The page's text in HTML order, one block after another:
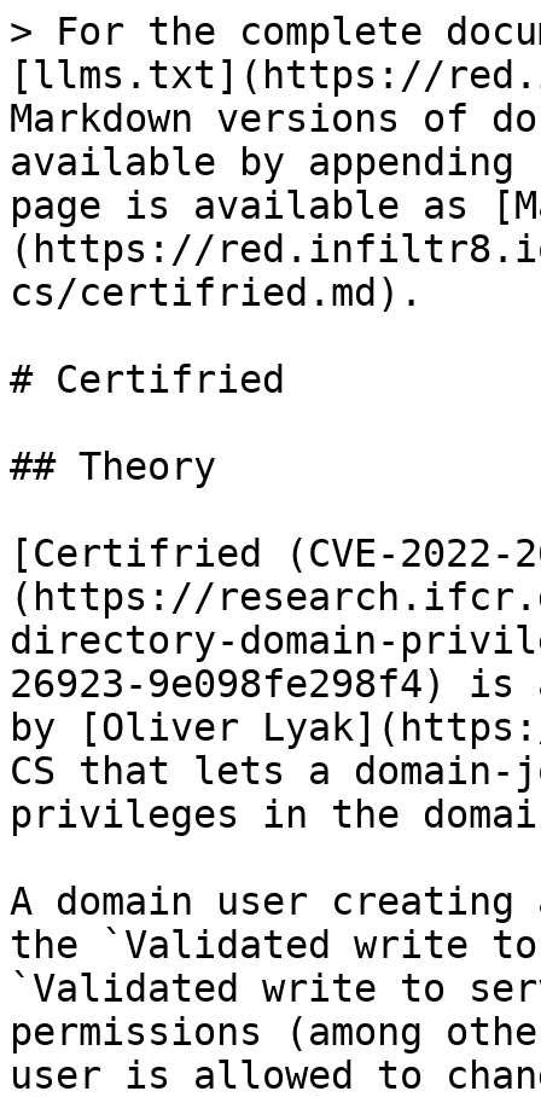
> For the complete
[llms.txt](https://
Markdown versions of
available by
page is available as
(https://red.infiltr8.io/
cs/certifried.md).
# Certifried
## Theory
[Certifried (CVE-2022-
(https://
directory-domain-
26923-9e098fe298f4)
by [Oliver
CS that lets a
privileges in the
A domain user creating
the `Validated write to
`Validated write to
permissions (among
user is allowed to